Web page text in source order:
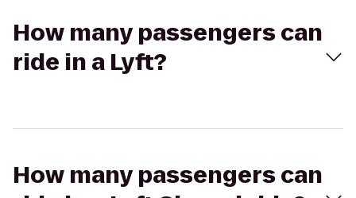
How many passengers can
ride in a Lyft?
How many passengers can